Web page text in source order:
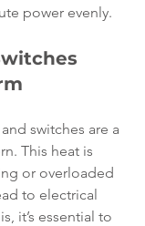
power evenly.
switches are a
This heat is
or overloaded
to electrical
it’s essential to